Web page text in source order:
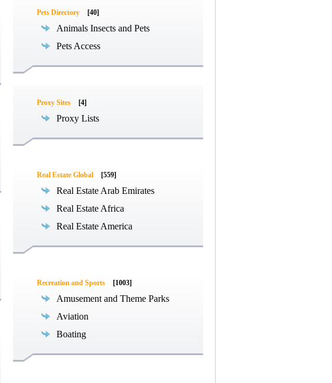
Pets Directory [40]
Animals Insects and Pets
Pets Access
Proxy Sites [4]
Proxy Lists
Real Estate Global [559]
Real Estate Arab Emirates
Real Estate Africa
Real Estate America
Recreation and Sports [1003]
Amusement and Theme Parks
Aviation
Boating